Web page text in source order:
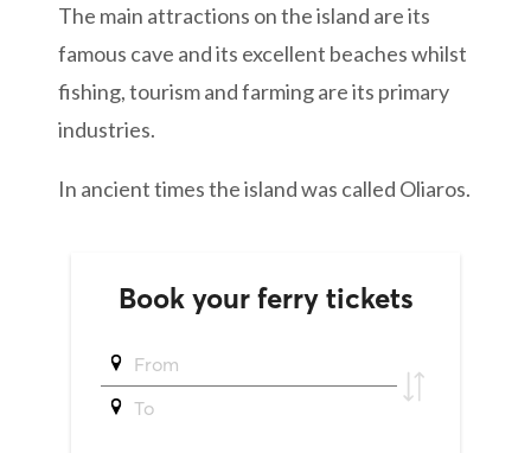
The main attractions on the island are its
famous cave and its excellent beaches whilst
fishing, tourism and farming are its primary
industries.
In ancient times the island was called Oliaros.